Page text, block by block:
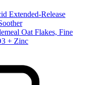
Extended-Release
Oat Flakes, Fine
+ Zinc